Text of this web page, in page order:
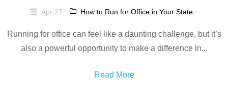
Apr 27 How to Run for Office in Your State
Running for office can feel like a daunting challenge, but it’s
also a powerful opportunity to make a difference in...
Read More